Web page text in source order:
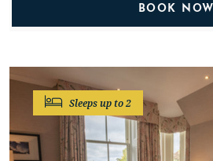
BOOK NOW
Sleeps up to 2